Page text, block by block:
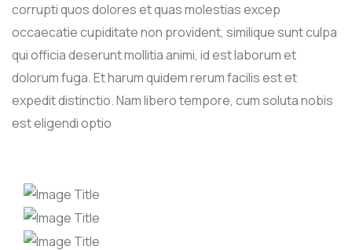
corrupti quos dolores et quas molestias excep
occaecatie cupiditate non provident, similique sunt culpa
qui officia deserunt mollitia animi, id est laborum et
dolorum fuga. Et harum quidem rerum facilis est et
expedit distinctio. Nam libero tempore, cum soluta nobis
est eligendi optio